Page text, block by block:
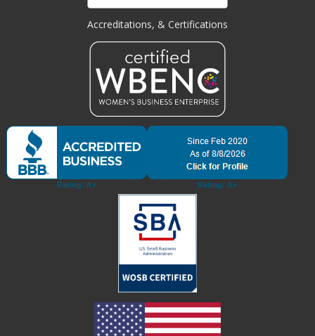
Accreditations, & Certifications